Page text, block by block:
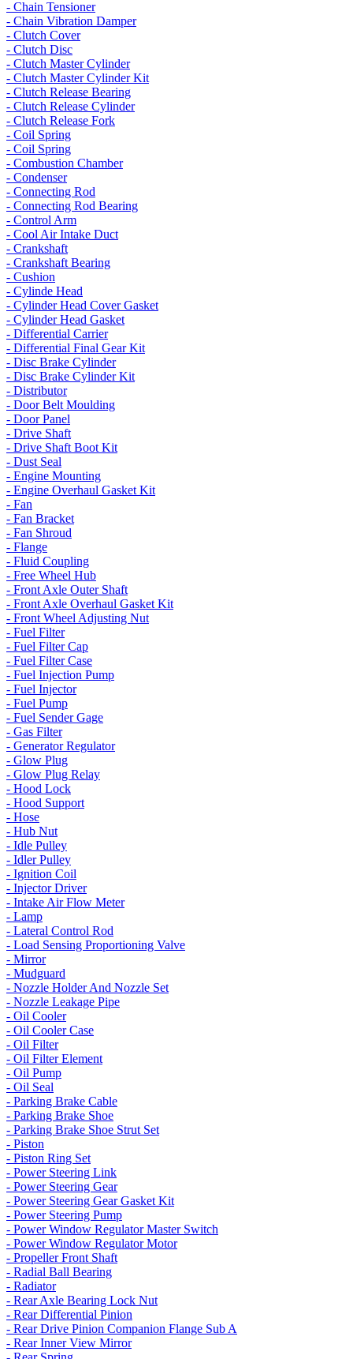
- Chain Tensioner
- Chain Vibration Damper
- Clutch Cover
- Clutch Disc
- Clutch Master Cylinder
- Clutch Master Cylinder Kit
- Clutch Release Bearing
- Clutch Release Cylinder
- Clutch Release Fork
- Coil Spring
- Coil Spring
- Combustion Chamber
- Condenser
- Connecting Rod
- Connecting Rod Bearing
- Control Arm
- Cool Air Intake Duct
- Crankshaft
- Crankshaft Bearing
- Cushion
- Cylinde Head
- Cylinder Head Cover Gasket
- Cylinder Head Gasket
- Differential Carrier
- Differential Final Gear Kit
- Disc Brake Cylinder
- Disc Brake Cylinder Kit
- Distributor
- Door Belt Moulding
- Door Panel
- Drive Shaft
- Drive Shaft Boot Kit
- Dust Seal
- Engine Mounting
- Engine Overhaul Gasket Kit
- Fan
- Fan Bracket
- Fan Shroud
- Flange
- Fluid Coupling
- Free Wheel Hub
- Front Axle Outer Shaft
- Front Axle Overhaul Gasket Kit
- Front Wheel Adjusting Nut
- Fuel Filter
- Fuel Filter Cap
- Fuel Filter Case
- Fuel Injection Pump
- Fuel Injector
- Fuel Pump
- Fuel Sender Gage
- Gas Filter
- Generator Regulator
- Glow Plug
- Glow Plug Relay
- Hood Lock
- Hood Support
- Hose
- Hub Nut
- Idle Pulley
- Idler Pulley
- Ignition Coil
- Injector Driver
- Intake Air Flow Meter
- Lamp
- Lateral Control Rod
- Load Sensing Proportioning Valve
- Mirror
- Mudguard
- Nozzle Holder And Nozzle Set
- Nozzle Leakage Pipe
- Oil Cooler
- Oil Cooler Case
- Oil Filter
- Oil Filter Element
- Oil Pump
- Oil Seal
- Parking Brake Cable
- Parking Brake Shoe
- Parking Brake Shoe Strut Set
- Piston
- Piston Ring Set
- Power Steering Link
- Power Steering Gear
- Power Steering Gear Gasket Kit
- Power Steering Pump
- Power Window Regulator Master Switch
- Power Window Regulator Motor
- Propeller Front Shaft
- Radial Ball Bearing
- Radiator
- Rear Axle Bearing Lock Nut
- Rear Differential Pinion
- Rear Drive Pinion Companion Flange Sub A
- Rear Inner View Mirror